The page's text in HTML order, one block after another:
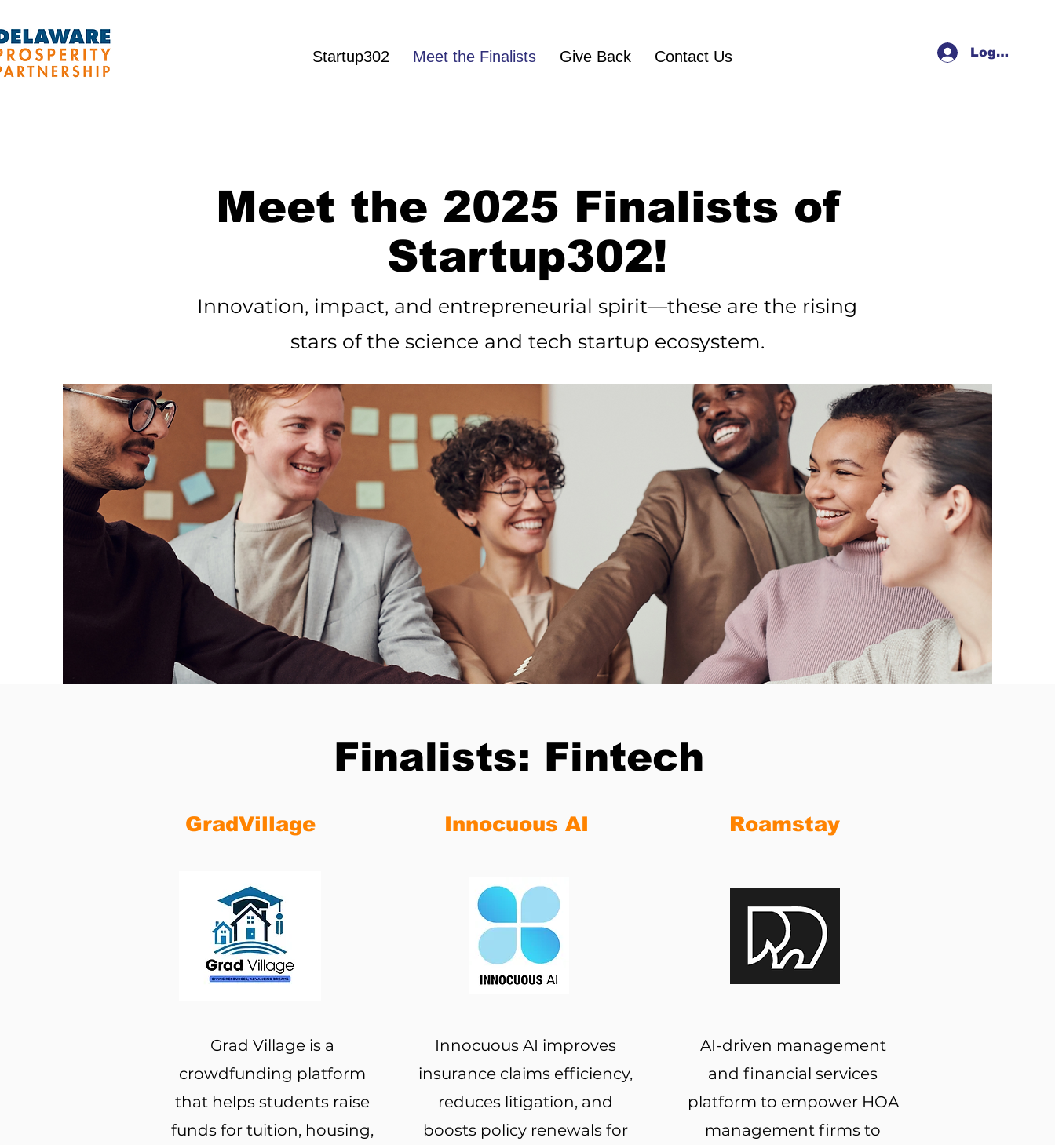
Startup302 Meet the Finalists Give Back Contact Us Log In
Meet the 2025 Finalists of
Startup302!
Innovation, impact, and entrepreneurial spirit—these are the rising
stars of the science and tech startup ecosystem.
Finalists: Fintech
GradVillage
Grad Village is a
crowdfunding platform
that helps students raise
funds for tuition, housing,
Innocuous AI
Innocuous AI improves
insurance claims efficiency,
reduces litigation, and
boosts policy renewals for
Roamstay
AI-driven management
and financial services
platform to empower HOA
management firms to